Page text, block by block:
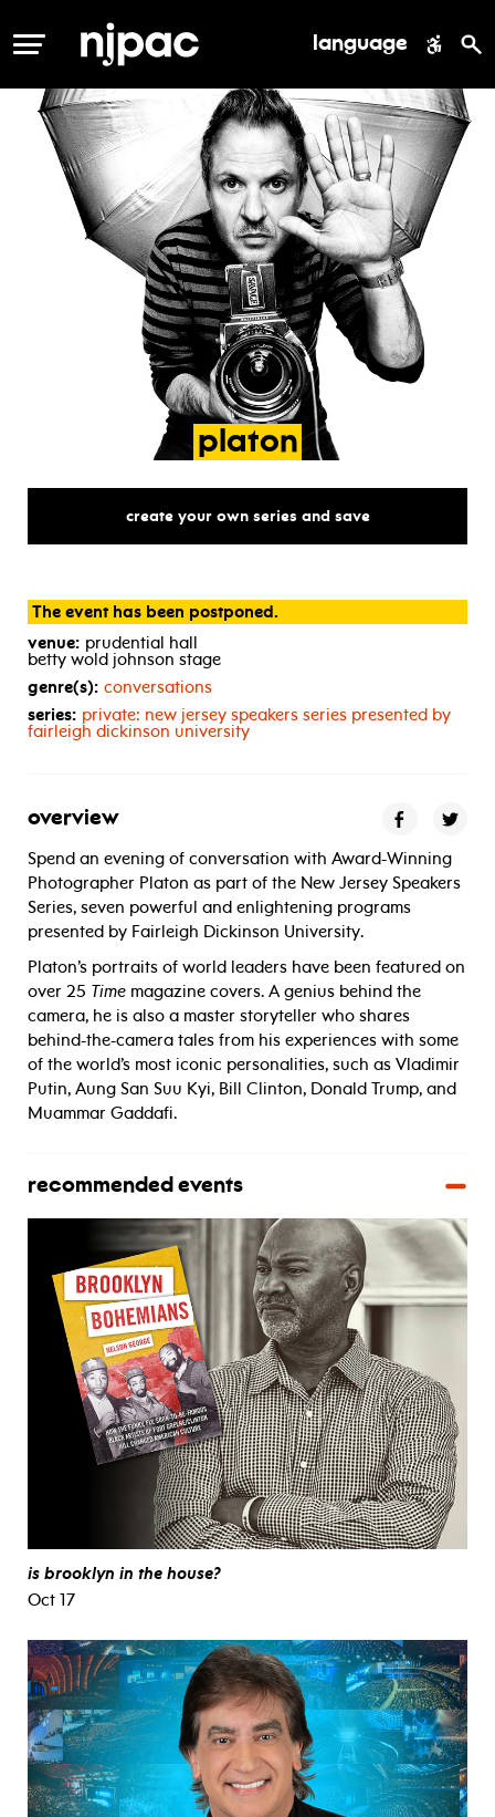
MENU language
platon
create your own series and save
The event has been postponed.
venue: prudential hall
betty wold johnson stage
genre(s): conversations
series: private: new jersey speakers series presented by
fairleigh dickinson university
overview
Spend an evening of conversation with Award-Winning
Photographer Platon as part of the New Jersey Speakers
Series, seven powerful and enlightening programs
presented by Fairleigh Dickinson University.
Platon’s portraits of world leaders have been featured on
over 25 Time magazine covers. A genius behind the
camera, he is also a master storyteller who shares
behind-the-camera tales from his experiences with some
of the world’s most iconic personalities, such as Vladimir
Putin, Aung San Suu Kyi, Bill Clinton, Donald Trump, and
Muammar Gaddafi.
recommended events
is brooklyn in the house?
Oct 17